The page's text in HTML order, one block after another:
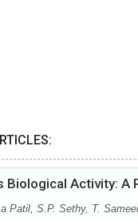
Biological Activity: A
Patil, S.P. Sethy, T.